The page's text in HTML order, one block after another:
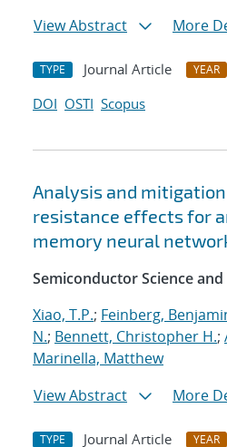
View Abstract
More
TYPE Journal Article YEAR
DOI OSTI Scopus
Analysis and
resistance effects for
memory neural
Semiconductor Science
Xiao, T.P.; Feinberg,
N.; Bennett, Christopher H.;
Marinella, Matthew
View Abstract
More
TYPE Journal Article YEAR